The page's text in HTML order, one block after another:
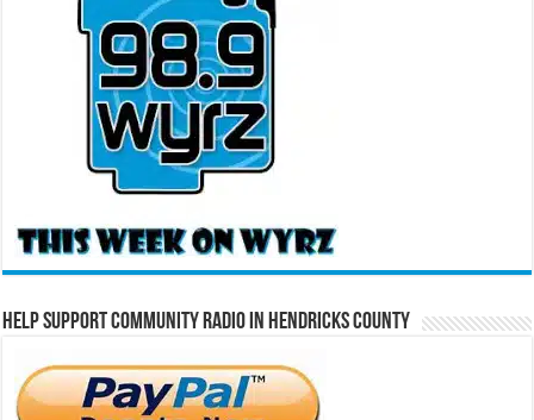
Help Support Community Radio in Hendricks County